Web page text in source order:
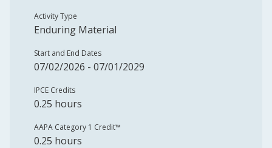
Activity Type
Enduring Material
Start and End Dates
07/02/2026 - 07/01/2029
IPCE Credits
0.25 hours
AAPA Category 1 Credit™️
0.25 hours